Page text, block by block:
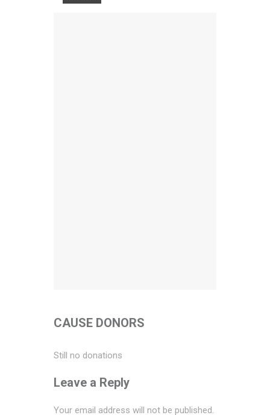
CAUSE DONORS
Still no donations
Leave a Reply
Your email address will not be published.